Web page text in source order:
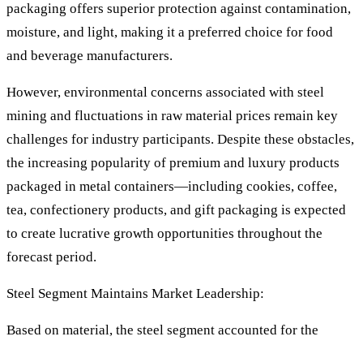
packaging offers superior protection against contamination,
moisture, and light, making it a preferred choice for food
and beverage manufacturers.
However, environmental concerns associated with steel
mining and fluctuations in raw material prices remain key
challenges for industry participants. Despite these obstacles,
the increasing popularity of premium and luxury products
packaged in metal containers—including cookies, coffee,
tea, confectionery products, and gift packaging is expected
to create lucrative growth opportunities throughout the
forecast period.
Steel Segment Maintains Market Leadership:
Based on material, the steel segment accounted for the